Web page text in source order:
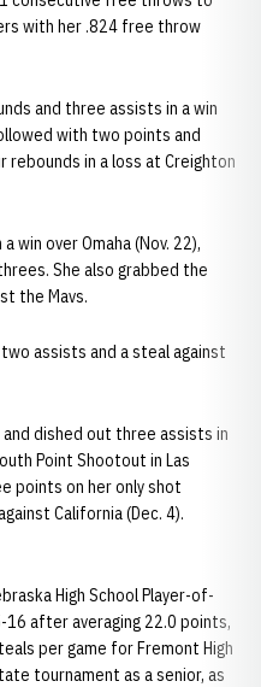
with her .824 free throw
and three assists in a win
with two points and
in a loss at Creighton
win over Omaha (Nov. 22),
She also grabbed the
the Mavs.
assists and a steal against
dished out three assists in
Point Shootout in Las
points on her only shot
California (Dec. 4).
High School Player-of-
16 after averaging 22.0 points,
per game for Fremont High
tournament as a senior, as